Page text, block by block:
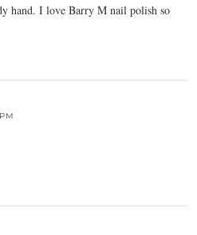
hand. I love Barry M nail polish so